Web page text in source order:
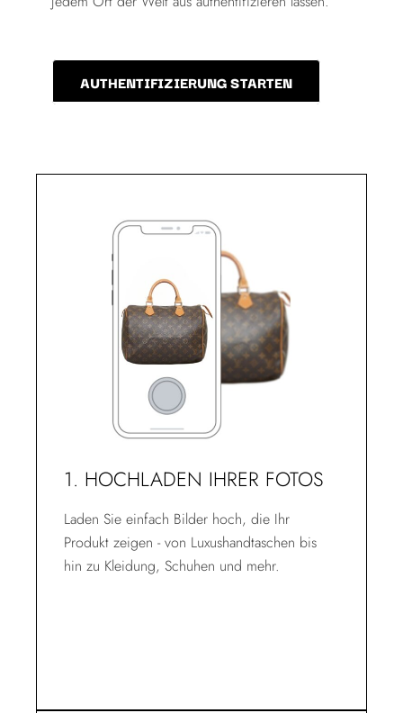
AUTHENTIFIZIERUNG STARTEN
1. HOCHLADEN IHRER FOTOS
Laden Sie einfach Bilder hoch, die Ihr
Produkt zeigen - von Luxushandtaschen bis
hin zu Kleidung, Schuhen und mehr.